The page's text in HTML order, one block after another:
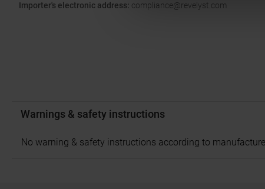
Importer's electronic address: compliance@revelyst.com
Warnings & safety instructions
No warning & safety instructions according to